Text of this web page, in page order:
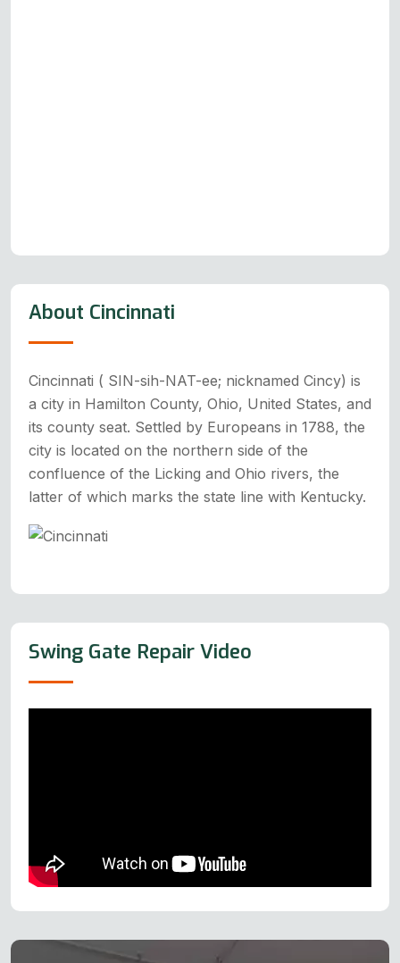
About Cincinnati
Cincinnati ( SIN-sih-NAT-ee; nicknamed Cincy) is
a city in Hamilton County, Ohio, United States, and
its county seat. Settled by Europeans in 1788, the
city is located on the northern side of the
confluence of the Licking and Ohio rivers, the
latter of which marks the state line with Kentucky.
Swing Gate Repair Video